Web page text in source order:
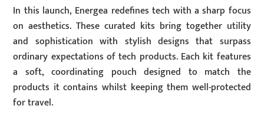
In this launch, Energea redefines tech with a sharp focus
on aesthetics. These curated kits bring together utility
and sophistication with stylish designs that surpass
ordinary expectations of tech products. Each kit features
a soft, coordinating pouch designed to match the
products it contains whilst keeping them well-protected
for travel.